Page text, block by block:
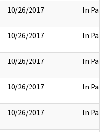
10/26/2017 In Part
10/26/2017 In Part
10/26/2017 In Part
10/26/2017 In Part
10/26/2017 In Part